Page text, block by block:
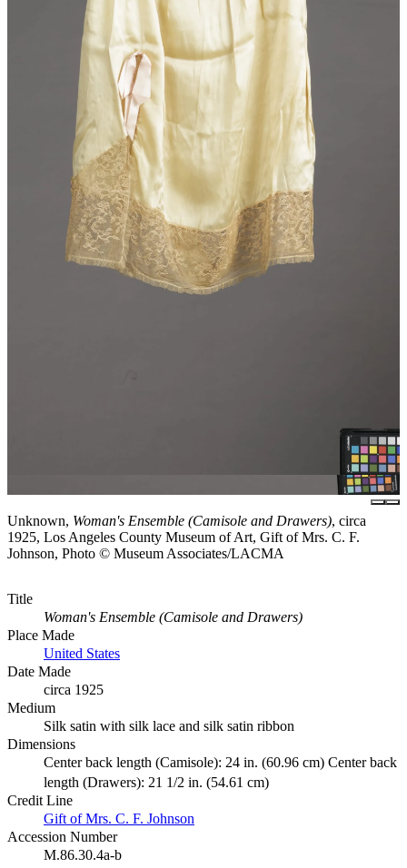
Unknown, Woman's Ensemble (Camisole and Drawers), circa
1925, Los Angeles County Museum of Art, Gift of Mrs. C. F.
Johnson, Photo © Museum Associates/LACMA
Title
Woman's Ensemble (Camisole and Drawers)
Place Made
United States
Date Made
circa 1925
Medium
Silk satin with silk lace and silk satin ribbon
Dimensions
Center back length (Camisole): 24 in. (60.96 cm) Center back
length (Drawers): 21 1/2 in. (54.61 cm)
Credit Line
Gift of Mrs. C. F. Johnson
Accession Number
M.86.30.4a-b